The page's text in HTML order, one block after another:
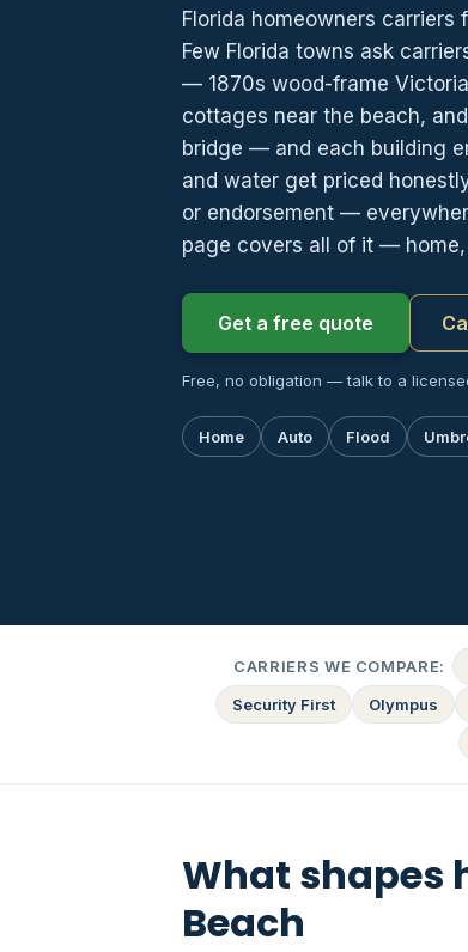
Florida homeowners carriers
Few Florida towns ask
— 1870s wood-frame
cottages near the beach,
bridge — and each building
and water get priced
or endorsement —
page covers all of it —
Get a free quote
Free, no obligation — talk to a
Home Auto Flood
CARRIERS WE COMPARE:
Security First
Olympus
What shapes
Beach